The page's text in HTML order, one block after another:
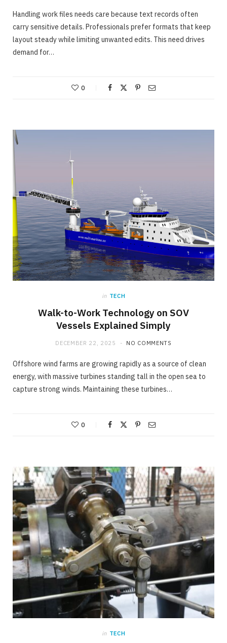
Handling work files needs care because text records often
carry sensitive details. Professionals prefer formats that keep
layout steady while limiting unwanted edits. This need drives
demand for…
0
in TECH
Walk-to-Work Technology on SOV
Vessels Explained Simply
DECEMBER 22, 2025 NO COMMENTS
Offshore wind farms are growing rapidly as a source of clean
energy, with massive turbines standing tall in the open sea to
capture strong winds. Maintaining these turbines…
0
in TECH